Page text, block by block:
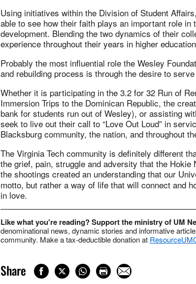
Using initiatives within the Division of Student
able to see how their faith plays an important role in
development. Blending the two dynamics of their
experience throughout their years in higher
Probably the most influential role the Wesley
and rebuilding process is through the desire to
Whether it is participating in the 3.2 for 32 Run of
Immersion Trips to the Dominican Republic, the
bank for students run out of Wesley), or assisting
seek to live out their call to “Love Out Loud” in
Blacksburg community, the nation, and throughout
The Virginia Tech community is definitely different
the grief, pain, struggle and adversity that the Hokie
the shootings created an understanding that our
motto, but rather a way of life that will connect and
in love.
Like what you're reading? Support the ministry of UM
denominational news, dynamic stories and informative
community. Make a tax-deductible donation at
Share